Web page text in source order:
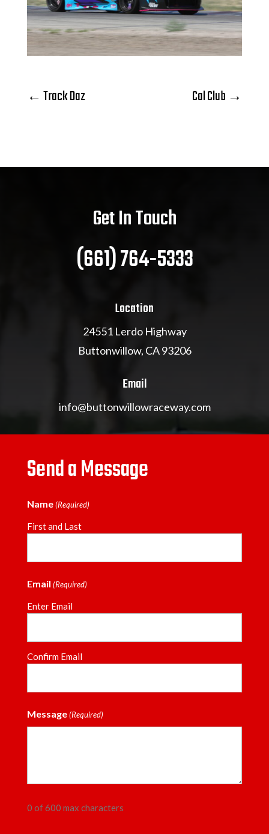
← Track Daz Cal Club →
Get In Touch
(661) 764-5333
Location
24551 Lerdo Highway
Buttonwillow, CA 93206
Email
info@buttonwillowraceway.com
Send a Message
Name (Required)
First and Last
Email (Required)
Enter Email
Confirm Email
Message (Required)
0 of 600 max characters